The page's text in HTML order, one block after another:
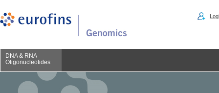
DNA & RNA
Oligonucleotides